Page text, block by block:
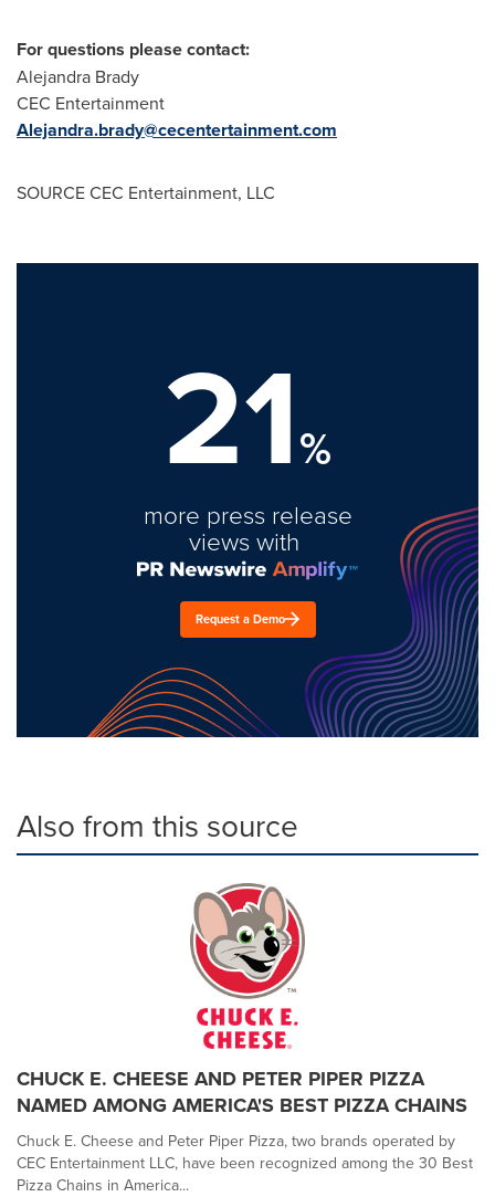
For questions please contact:
Alejandra Brady
CEC Entertainment
Alejandra.brady@cecentertainment.com
SOURCE CEC Entertainment, LLC
21%
more press release
views with
Request a Demo
Also from this source
CHUCK E. CHEESE AND PETER PIPER PIZZA
NAMED AMONG AMERICA'S BEST PIZZA CHAINS
Chuck E. Cheese and Peter Piper Pizza, two brands operated by
CEC Entertainment LLC, have been recognized among the 30 Best
Pizza Chains in America...